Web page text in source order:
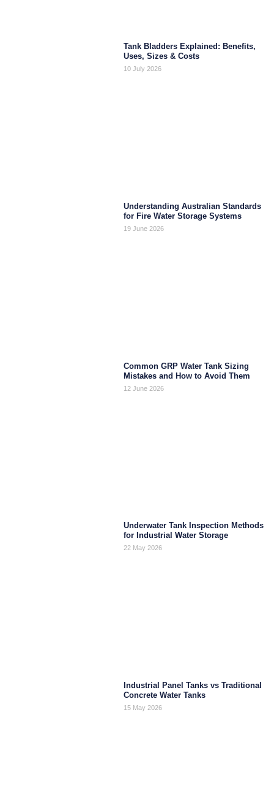
Tank Bladders Explained: Benefits,
Uses, Sizes & Costs
10 July 2026
Understanding Australian Standards
for Fire Water Storage Systems
19 June 2026
Common GRP Water Tank Sizing
Mistakes and How to Avoid Them
12 June 2026
Underwater Tank Inspection Methods
for Industrial Water Storage
22 May 2026
Industrial Panel Tanks vs Traditional
Concrete Water Tanks
15 May 2026